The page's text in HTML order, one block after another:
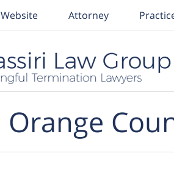
Website Attorney
Orange